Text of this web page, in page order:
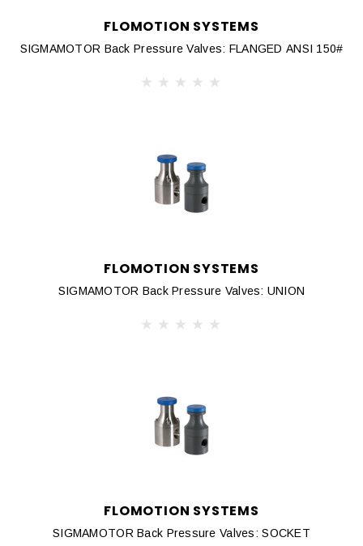
FLOMOTION SYSTEMS
SIGMAMOTOR Back Pressure Valves: FLANGED ANSI 150#
FLOMOTION SYSTEMS
SIGMAMOTOR Back Pressure Valves: UNION
FLOMOTION SYSTEMS
SIGMAMOTOR Back Pressure Valves: SOCKET